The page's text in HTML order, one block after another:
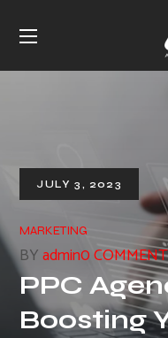
JULY 3, 2023
MARKETING
BYadmin0
PPC
Boosting